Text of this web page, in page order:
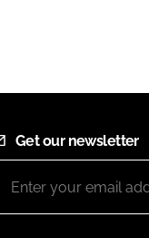
Get our newsletter